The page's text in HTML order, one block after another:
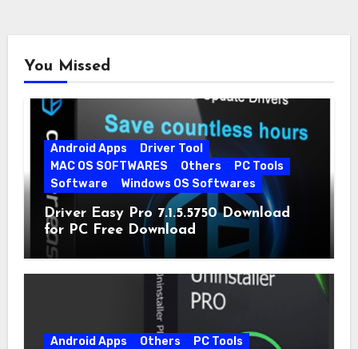
You Missed
Android Apps
Driver Tool
MAC OS SOFTWARES
Others
PC Tools
Software
Windows OS Softwares
Driver Easy Pro 7.1.5.5750 Download
for PC Free Download
Android Apps Others
PC Tools